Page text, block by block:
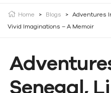
Home > Blogs >
Adventures
Vivid Imaginations – A Memoir
Senegal,